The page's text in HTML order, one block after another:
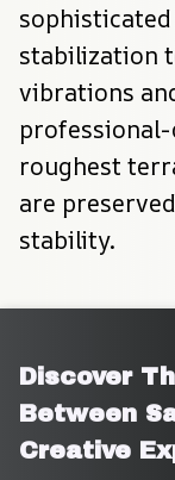
stabilization
vibrations
roughest
are
stability.
Discover
Between
Creative